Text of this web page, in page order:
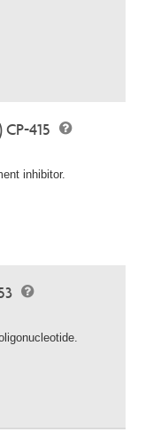
415
inhibitor.